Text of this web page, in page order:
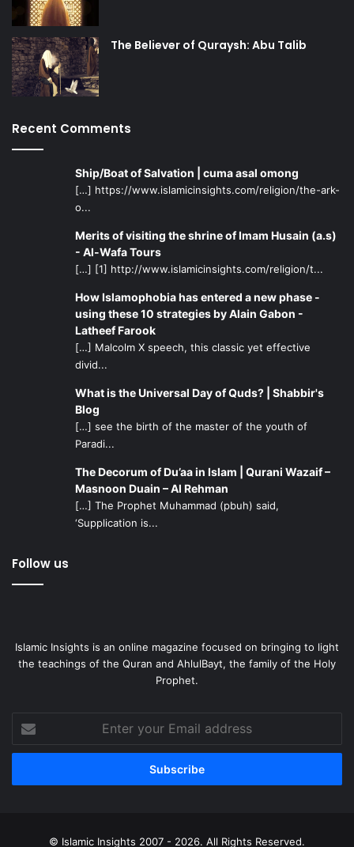
The Believer of Quraysh: Abu Talib
Recent Comments
Ship/Boat of Salvation | cuma asal omong
[…] https://www.islamicinsights.com/religion/the-ark-
o...
Merits of visiting the shrine of Imam Husain (a.s)
- Al-Wafa Tours
[…] [1] http://www.islamicinsights.com/religion/t...
How Islamophobia has entered a new phase -
using these 10 strategies by Alain Gabon -
Latheef Farook
[…] Malcolm X speech, this classic yet effective
divid...
What is the Universal Day of Quds? | Shabbir's
Blog
[…] see the birth of the master of the youth of
Paradi...
The Decorum of Du’aa in Islam | Qurani Wazaif –
Masnoon Duain – Al Rehman
[…] The Prophet Muhammad (pbuh) said,
‘Supplication is...
Follow us
Islamic Insights is an online magazine focused on bringing to light
the teachings of the Quran and AhlulBayt, the family of the Holy
Prophet.
your
Email
© Islamic Insights 2007 - 2026. All Rights Reserved.